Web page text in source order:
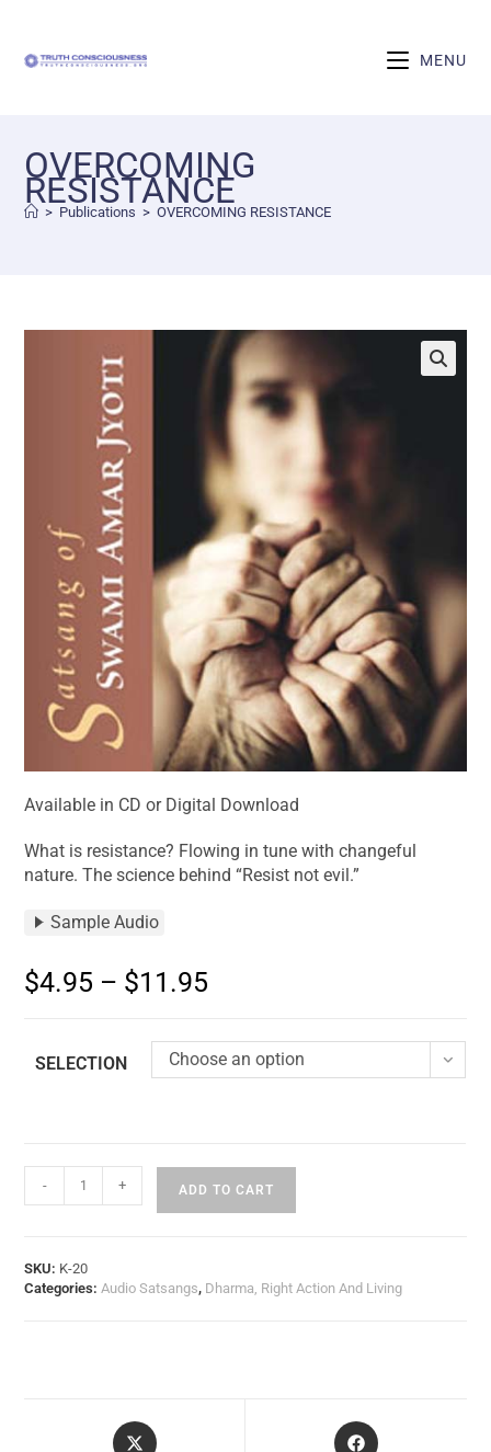
MENU
OVERCOMING
RESISTANCE
> Publications > OVERCOMING RESISTANCE
Available in CD or Digital Download
What is resistance? Flowing in tune with changeful
nature. The science behind “Resist not evil.”
Sample Audio
$4.95 – $11.95
SELECTION Choose an option
- + ADD TO CART
SKU: K-20
Categories:Audio Satsangs, Dharma, Right Action And Living